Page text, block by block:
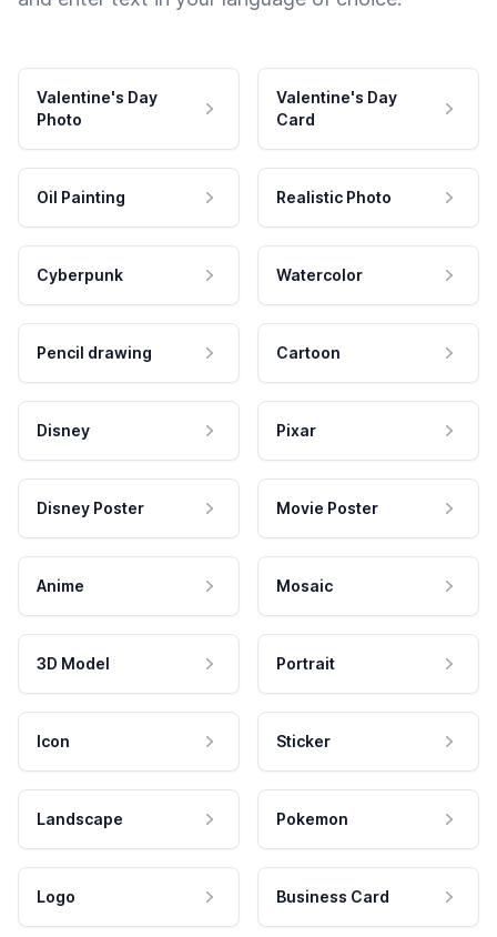
Valentine's Day
Photo
Valentine's Day
Card
Oil Painting Realistic Photo
Cyberpunk Watercolor
Pencil drawing Cartoon
Disney Pixar
Disney Poster Movie Poster
Anime Mosaic
3D Model Portrait
Icon Sticker
Landscape Pokemon
Logo Business Card